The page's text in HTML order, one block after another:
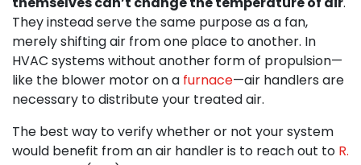
They instead serve the same purpose as a fan,
merely shifting air from one place to another. In
HVAC systems without another form of propulsion—
like the blower motor on a furnace—air handlers are
necessary to distribute your treated air.
The best way to verify whether or not your system
would benefit from an air handler is to reach out to R.